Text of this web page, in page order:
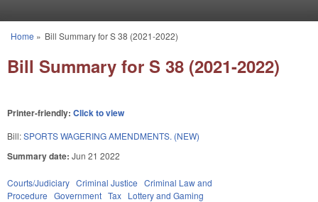
You are here
Home » Bill Summary for S 38 (2021-2022)
Bill Summary for S 38 (2021-2022)
Printer-friendly: Click to view
Bill:SPORTS WAGERING AMENDMENTS. (NEW)
Summary date: Jun 21 2022
Courts/Judiciary Criminal Justice Criminal Law and
Procedure Government Tax Lottery and Gaming